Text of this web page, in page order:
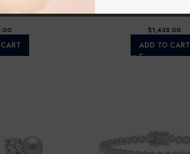
WITH CHAIN
$
ADD TO CART